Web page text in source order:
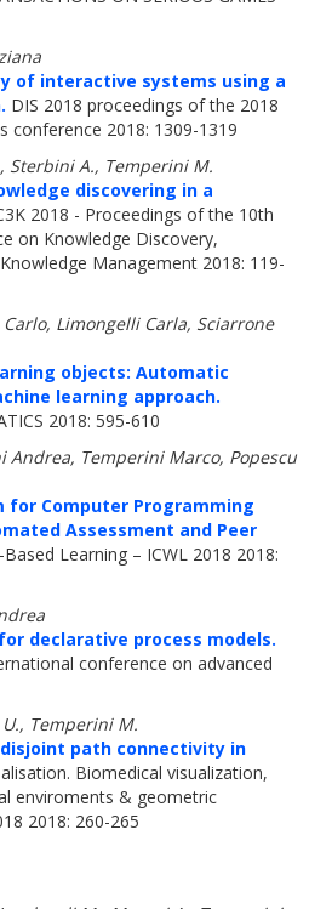
of interactive systems using a
DIS 2018 proceedings of the 2018
conference 2018: 1309-1319
Sterbini A., Temperini M.
discovering in a
2018 - Proceedings of the 10th
on Knowledge Discovery,
Management 2018: 119-
Limongelli Carla, Sciarrone
objects: Automatic
learning approach.
2018: 595-610
Andrea, Temperini Marco, Popescu
for Computer Programming
Assessment and Peer
Learning – ICWL 2018 2018:
declarative process models.
conference on advanced
Temperini M.
path connectivity in
Biomedical visualization,
enviroments & geometric
2018: 260-265